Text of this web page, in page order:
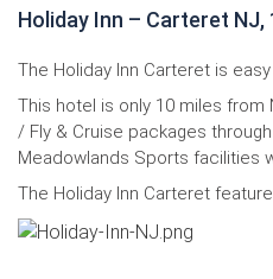
Holiday Inn – Carteret
The Holiday Inn Carteret is
This hotel is only 10 miles from
/ Fly & Cruise packages
Meadowlands Sports facilities
The Holiday Inn Carteret